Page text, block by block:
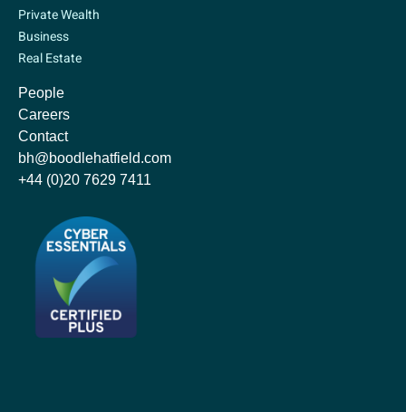
Private Wealth
Business
Real Estate
People
Careers
Contact
bh@boodlehatfield.com
+44 (0)20 7629 7411